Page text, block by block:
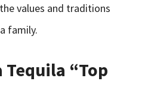
values and traditions
family.
Tequila “Top